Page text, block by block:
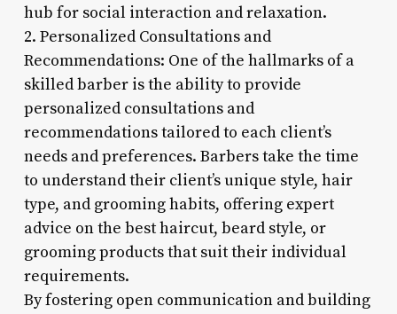
hub for social interaction and relaxation.
2. Personalized Consultations and
Recommendations: One of the hallmarks of a
skilled barber is the ability to provide
personalized consultations and
recommendations tailored to each client’s
needs and preferences. Barbers take the time
to understand their client’s unique style, hair
type, and grooming habits, offering expert
advice on the best haircut, beard style, or
grooming products that suit their individual
requirements.
By fostering open communication and building